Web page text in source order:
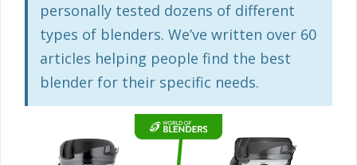
personally tested dozens of different
types of blenders. We’ve written over 60
articles helping people find the best
blender for their specific needs.